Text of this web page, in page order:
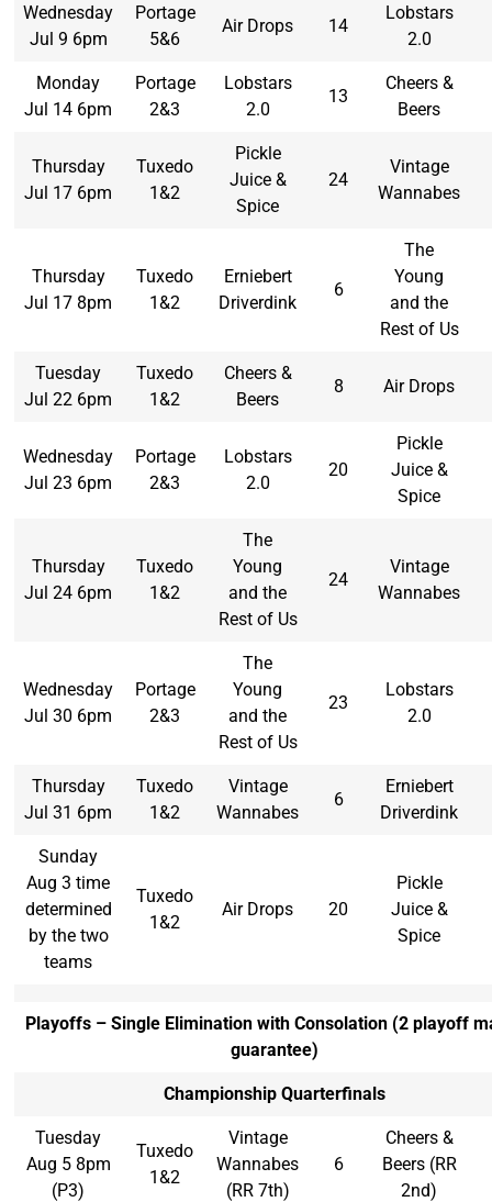
Wednesday
Jul 9 6pm
Portage
5&6
Air Drops 14
Lobstars
2.0
Monday
Jul 14 6pm
Portage
2&3
Lobstars
2.0
13
Cheers &
Beers
Thursday
Jul 17 6pm
Tuxedo
1&2
Pickle
Juice &
Spice
24
Vintage
Wannabes
Thursday
Jul 17 8pm
Tuxedo
1&2
Erniebert
Driverdink
6
The
Young
and the
Rest of Us
Tuesday
Jul 22 6pm
Tuxedo
1&2
Cheers &
Beers
8 Air Drops
Wednesday
Jul 23 6pm
Portage
2&3
Lobstars
2.0
20
Pickle
Juice &
Spice
Thursday
Jul 24 6pm
Tuxedo
1&2
The
Young
and the
Rest of Us
24
Vintage
Wannabes
Wednesday
Jul 30 6pm
Portage
2&3
The
Young
and the
Rest of Us
23
Lobstars
2.0
Thursday
Jul 31 6pm
Tuxedo
1&2
Vintage
Wannabes
6
Erniebert
Driverdink
Sunday
Aug 3 time
determined
by the two
teams
Tuxedo
1&2
Air Drops 20
Pickle
Juice &
Spice
Playoffs – Single Elimination with Consolation (2 playoff
guarantee)
Championship Quarterfinals
Tuesday
Aug 5 8pm
(P3)
Tuxedo
1&2
Vintage
Wannabes
(RR 7th)
6
Cheers &
Beers (RR
2nd)